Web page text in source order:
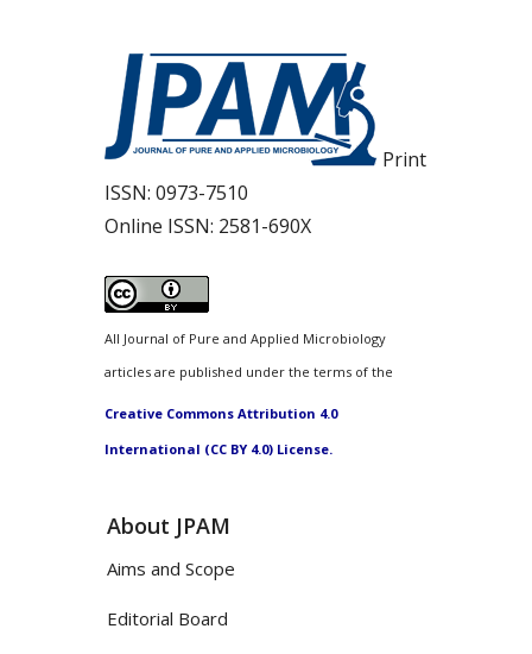
Print
ISSN: 0973-7510
Online ISSN: 2581-690X
All Journal of Pure and Applied Microbiology
articles are published under the terms of the
Creative Commons Attribution 4.0
International (CC BY 4.0) License.
About JPAM
Aims and Scope
Editorial Board